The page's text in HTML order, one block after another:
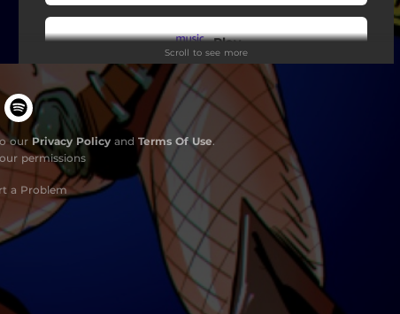
Play
Play
Play
Scroll to see more
our Privacy Policyand Terms Of Use.
permissions
a Problem